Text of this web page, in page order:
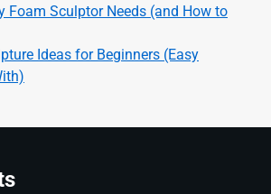
Foam Sculptor Needs (and How to
Ideas for Beginners (Easy